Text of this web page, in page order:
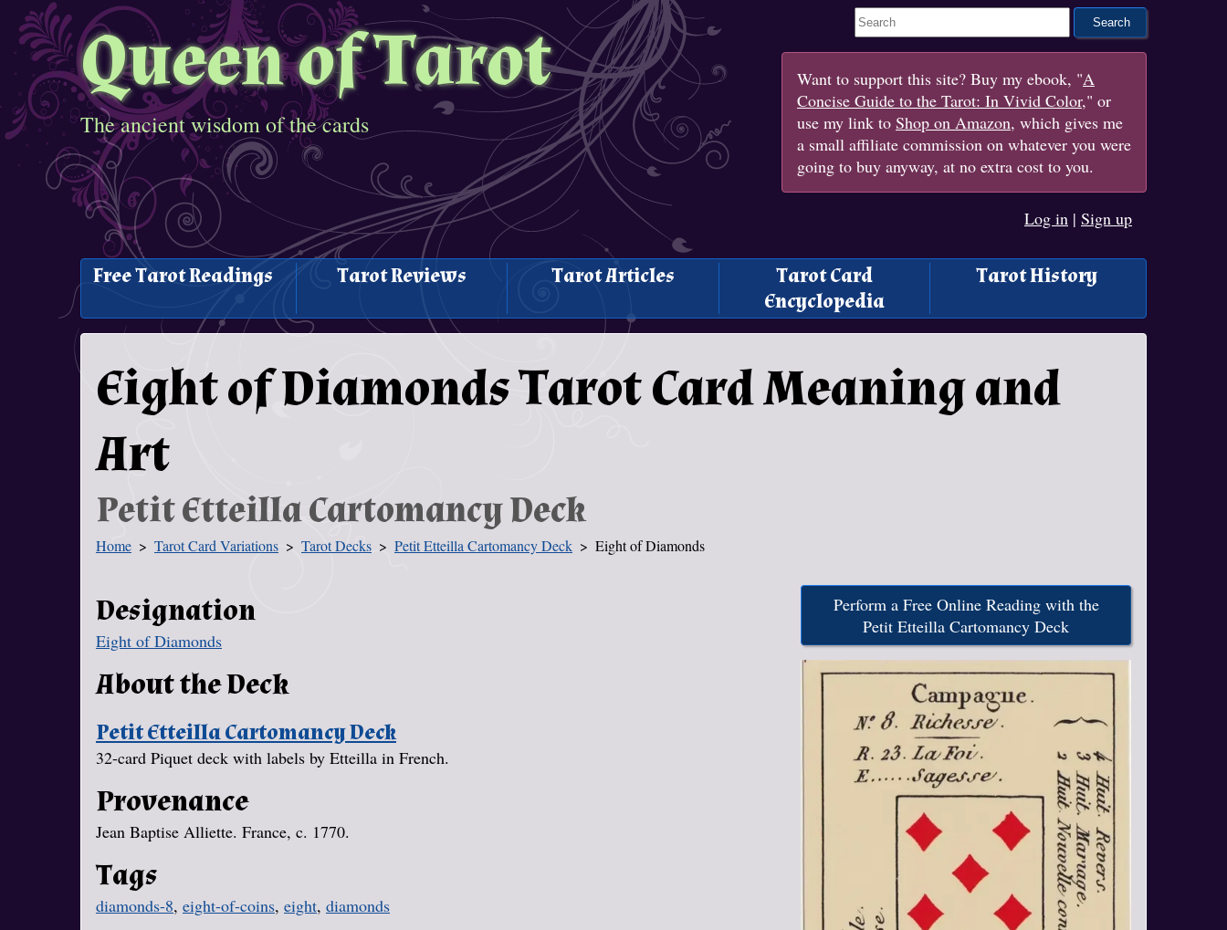
Queen of Tarot
The ancient wisdom of the cards
Search This Site
Want to support this site? Buy my ebook, "A
Concise Guide to the Tarot: In Vivid Color," or
use my link to Shop on Amazon, which gives me
a small affiliate commission on whatever you were
going to buy anyway, at no extra cost to you.
Log in | Sign up
Free Tarot Readings Tarot Reviews Tarot Articles
Tarot Card
Encyclopedia
Tarot History
Eight of Diamonds Tarot Card Meaning and
Art
Petit Etteilla Cartomancy Deck
You Are Here
Home Tarot Card Variations Tarot Decks Petit Etteilla Cartomancy Deck Eight of Diamonds
Designation
Eight of Diamonds
About the Deck
Petit Etteilla Cartomancy Deck
32-card Piquet deck with labels by Etteilla in French.
Provenance
Jean Baptise Alliette. France, c. 1770.
Tags
diamonds-8, eight-of-coins, eight, diamonds
Perform a Free Online Reading with the
Petit Etteilla Cartomancy Deck